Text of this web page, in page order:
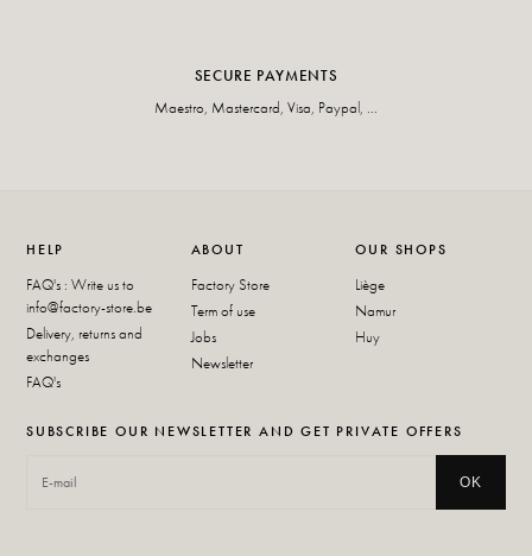
SECURE PAYMENTS
Maestro, Mastercard, Visa, Paypal, ...
HELP
FAQ's : Write us to
info@factory-store.be
Delivery, returns and
exchanges
FAQ's
ABOUT
Factory Store
Term of use
Jobs
Newsletter
OUR SHOPS
Liège
Namur
Huy
SUBSCRIBE OUR NEWSLETTER AND GET PRIVATE OFFERS
OK